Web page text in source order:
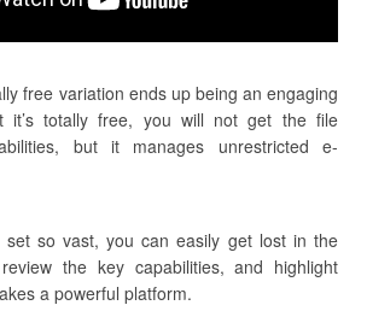
free variation ends up being an engaging
it’s totally free, you will not get the file
but it manages unrestricted e-
set so vast, you can easily get lost in the
review the key capabilities, and highlight
a powerful platform.